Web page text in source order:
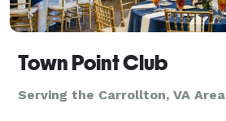
Town Point Club
Serving the Carrollton, VA Area